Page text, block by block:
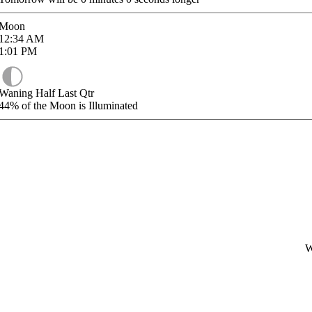
AM
PM
Half Last Qtr
of the Moon is Illuminated